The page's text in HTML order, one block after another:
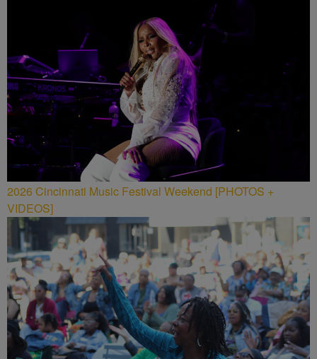
2026 Cincinnati Music Festival Weekend [PHOTOS +
VIDEOS]